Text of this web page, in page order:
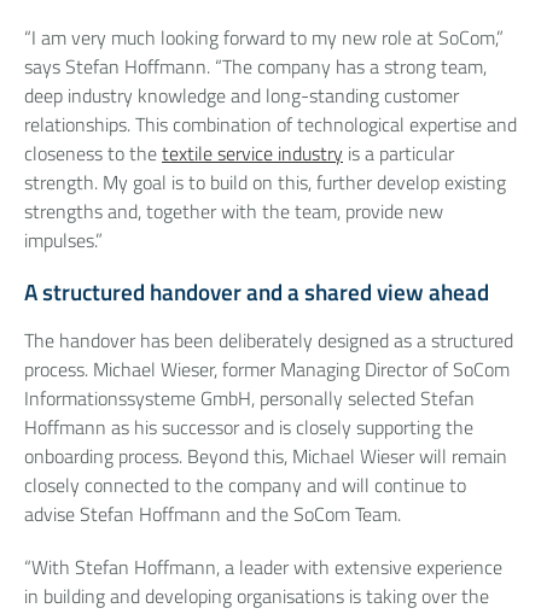
“I am very much looking forward to my new role at SoCom,”
says Stefan Hoffmann. “The company has a strong team,
deep industry knowledge and long-standing customer
relationships. This combination of technological expertise and
closeness to thetextile service industry is a particular
strength. My goal is to build on this, further develop existing
strengths and, together with the team, provide new
impulses.”
A structured handover and a shared view ahead
The handover has been deliberately designed as a structured
process. Michael Wieser, former Managing Director of SoCom
Informationssysteme GmbH, personally selected Stefan
Hoffmann as his successor and is closely supporting the
onboarding process. Beyond this, Michael Wieser will remain
closely connected to the company and will continue to
advise Stefan Hoffmann and the SoCom Team.
“With Stefan Hoffmann, a leader with extensive experience
in building and developing organisations is taking over the